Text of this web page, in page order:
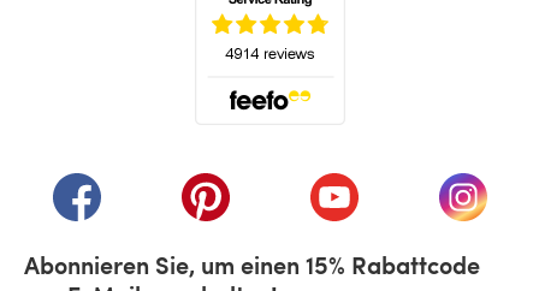
(öffnet sich in einem neuen Tab)
(öffnet sich in einem neuen Tab)
(öffnet sich in einem
(öffnet
Abonnieren Sie, um einen 15% Rabattcode